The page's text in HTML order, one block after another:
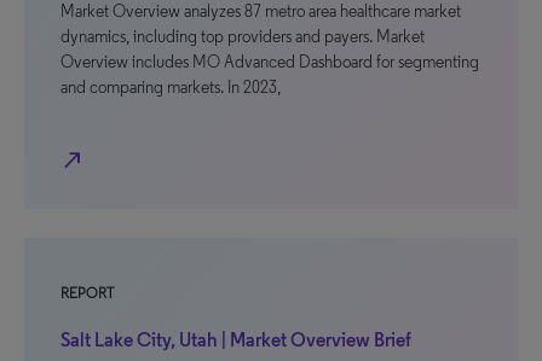
Market Overview analyzes 87 metro area healthcare market
dynamics, including top providers and payers. Market
Overview includes MO Advanced Dashboard for segmenting
and comparing markets. In 2023,
north_east
REPORT
Salt Lake City, Utah | Market Overview Brief